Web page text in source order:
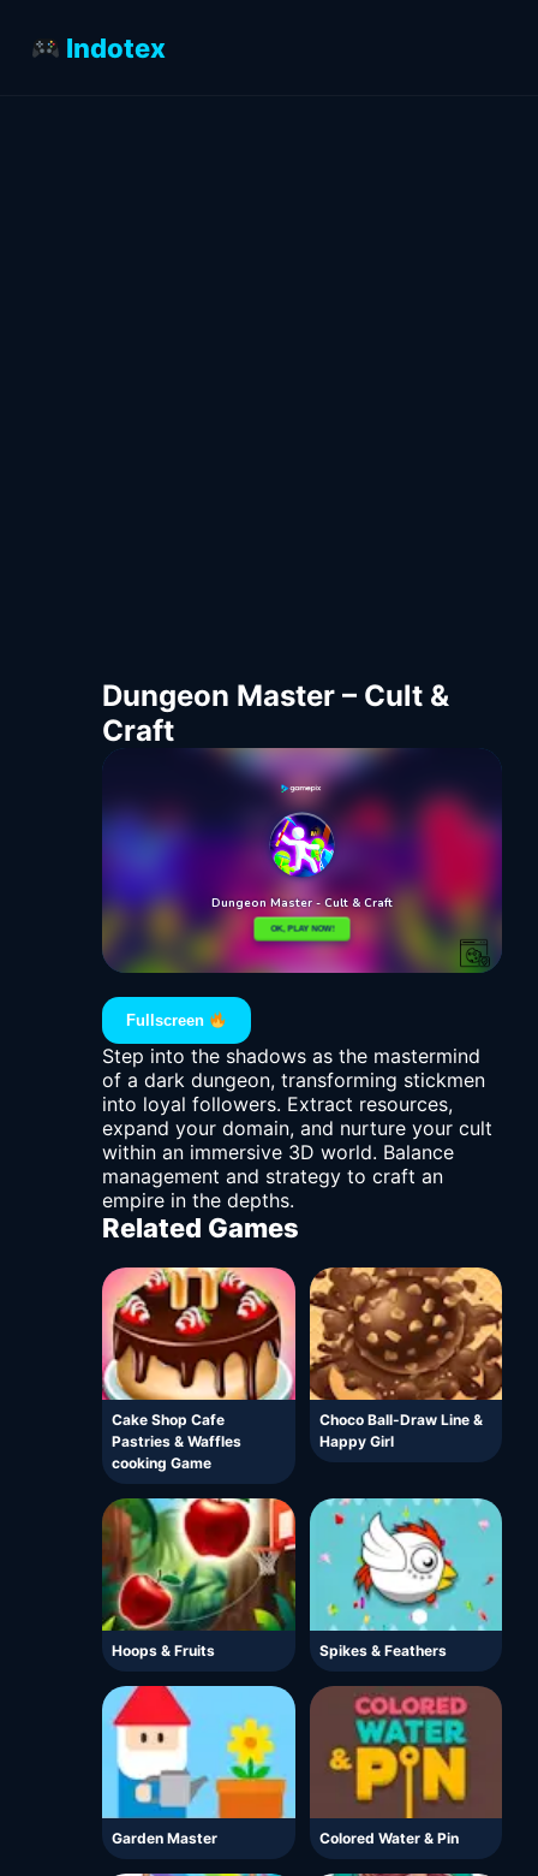
Indotex
Dungeon Master – Cult &
Craft
Fullscreen
Step into the shadows as the mastermind
of a dark dungeon, transforming stickmen
into loyal followers. Extract resources,
expand your domain, and nurture your cult
within an immersive 3D world. Balance
management and strategy to craft an
empire in the depths.
Related Games
Cake Shop Cafe
Pastries & Waffles
cooking Game
Choco Ball-Draw Line &
Happy Girl
Hoops & Fruits Spikes & Feathers
Garden Master Colored Water & Pin